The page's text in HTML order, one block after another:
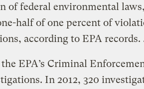
of federal environmental
half of one percent of
according to EPA records.
EPA’s Criminal
In 2012, 320